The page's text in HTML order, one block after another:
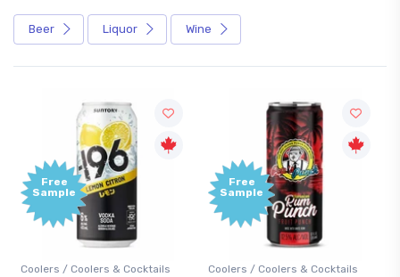
Beer Liquor Wine
Free
Sample
Coolers / Coolers & Cocktails Gin / Traditional